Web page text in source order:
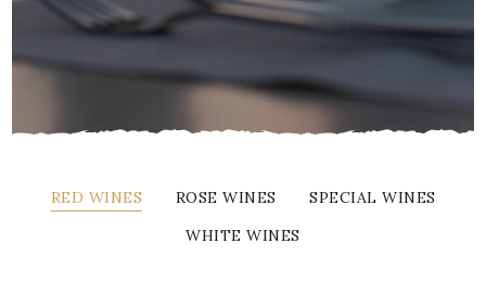
RED WINES ROSE WINES
SPECIAL WINES
WHITE WINES